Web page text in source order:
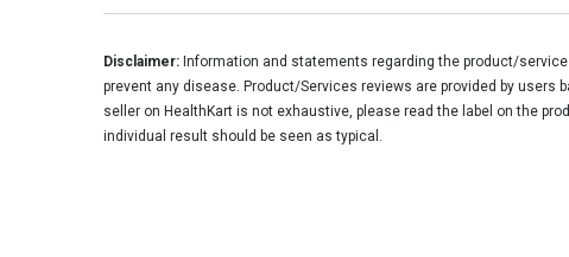
Disclaimer: Information and statements regarding the product/
prevent any disease. Product/Services reviews are provided by users
seller on HealthKart is not exhaustive, please read the label on the
individual result should be seen as typical.